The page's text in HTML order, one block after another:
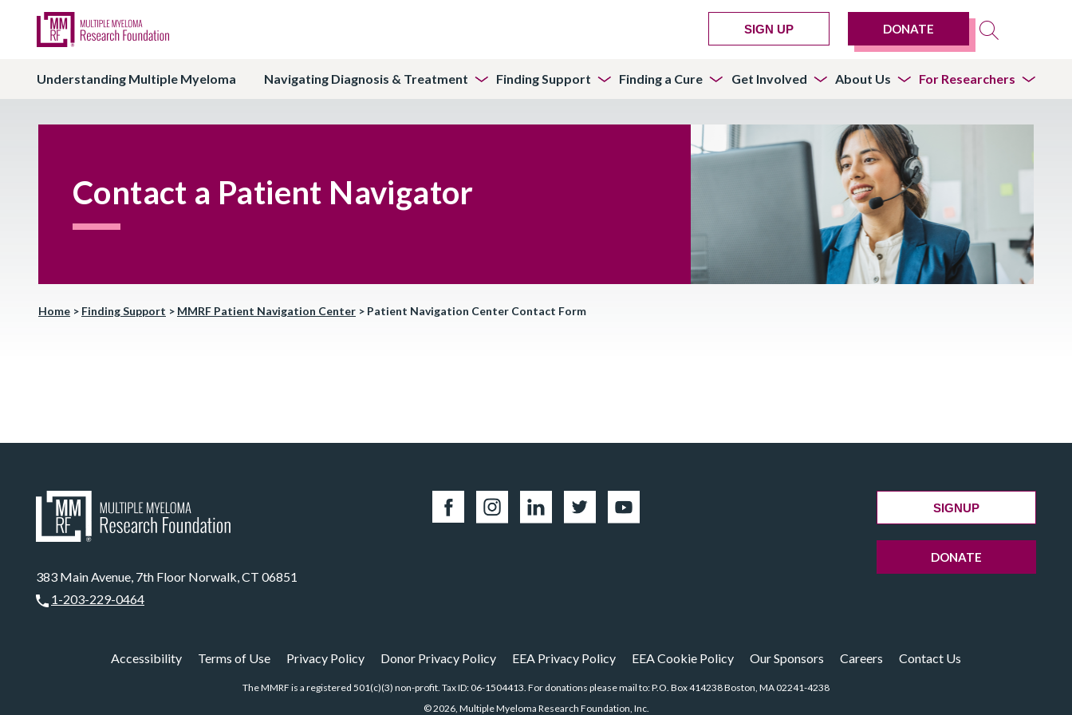
SIGN UP DONATE
Understanding Multiple Myeloma Navigating Diagnosis & Treatment Finding Support Finding a Cure Get Involved About Us For Researchers
Contact a Patient Navigator
Home > Finding Support > MMRF Patient Navigation Center > Patient Navigation Center Contact Form
383 Main Avenue, 7th Floor Norwalk, CT 06851
1-203-229-0464
SIGNUP
DONATE
Accessibility Terms of Use Privacy Policy Donor Privacy Policy EEA Privacy Policy EEA Cookie Policy Our Sponsors Careers Contact Us
The MMRF is a registered 501(c)(3) non-profit. Tax ID: 06-1504413. For donations please mail to: P.O. Box 414238 Boston, MA 02241-4238
© 2026, Multiple Myeloma Research Foundation, Inc.